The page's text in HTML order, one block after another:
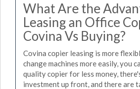
What Are the
Leasing an Office
Covina Vs Buying?
Covina copier leasing is more
change machines more easily, you
quality copier for less money,
investment up front, and there are